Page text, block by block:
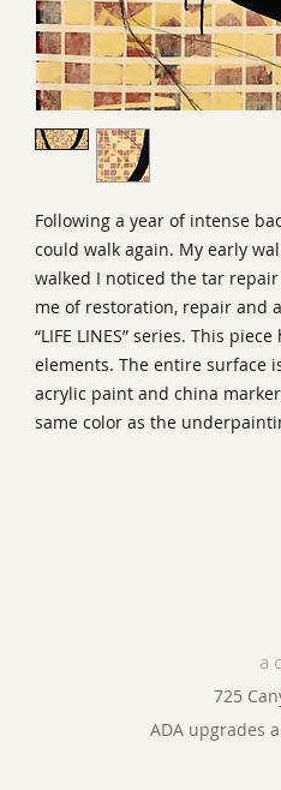
Following a year of intense
could walk again. My early
walked I noticed the tar
me of restoration, repair and
“LIFE LINES” series. This
elements. The entire surface
acrylic paint and china
same color as the
a
725
ADA upgrades